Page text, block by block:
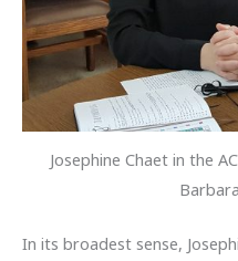
Josephine Chaet in the
In its broadest sense,